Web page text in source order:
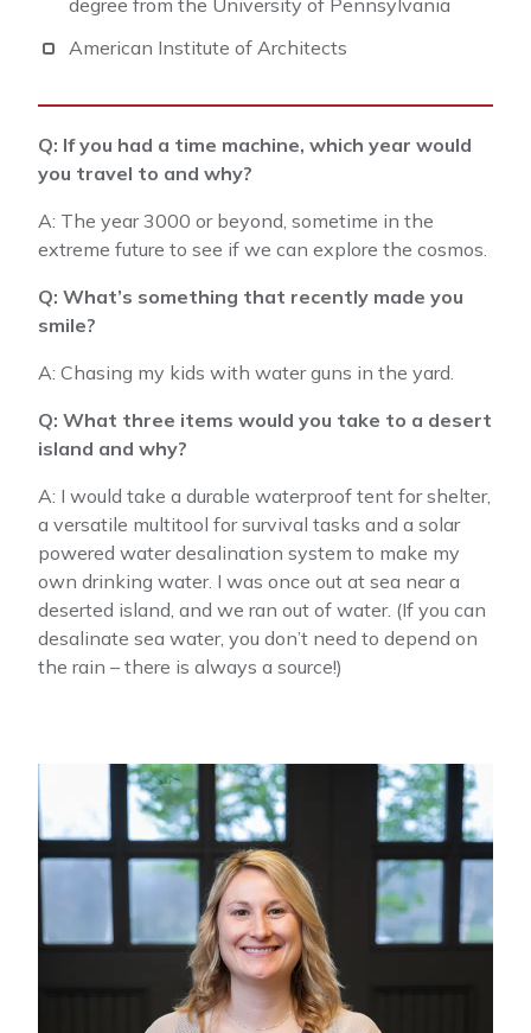
American Institute of Architects
Q: If you had a time machine, which year would
you travel to and why?
A: The year 3000 or beyond, sometime in the
extreme future to see if we can explore the cosmos.
Q: What’s something that recently made you
smile?
A: Chasing my kids with water guns in the yard.
Q: What three items would you take to a desert
island and why?
A: I would take a durable waterproof tent for shelter,
a versatile multitool for survival tasks and a solar
powered water desalination system to make my
own drinking water. I was once out at sea near a
deserted island, and we ran out of water. (If you can
desalinate sea water, you don’t need to depend on
the rain – there is always a source!)